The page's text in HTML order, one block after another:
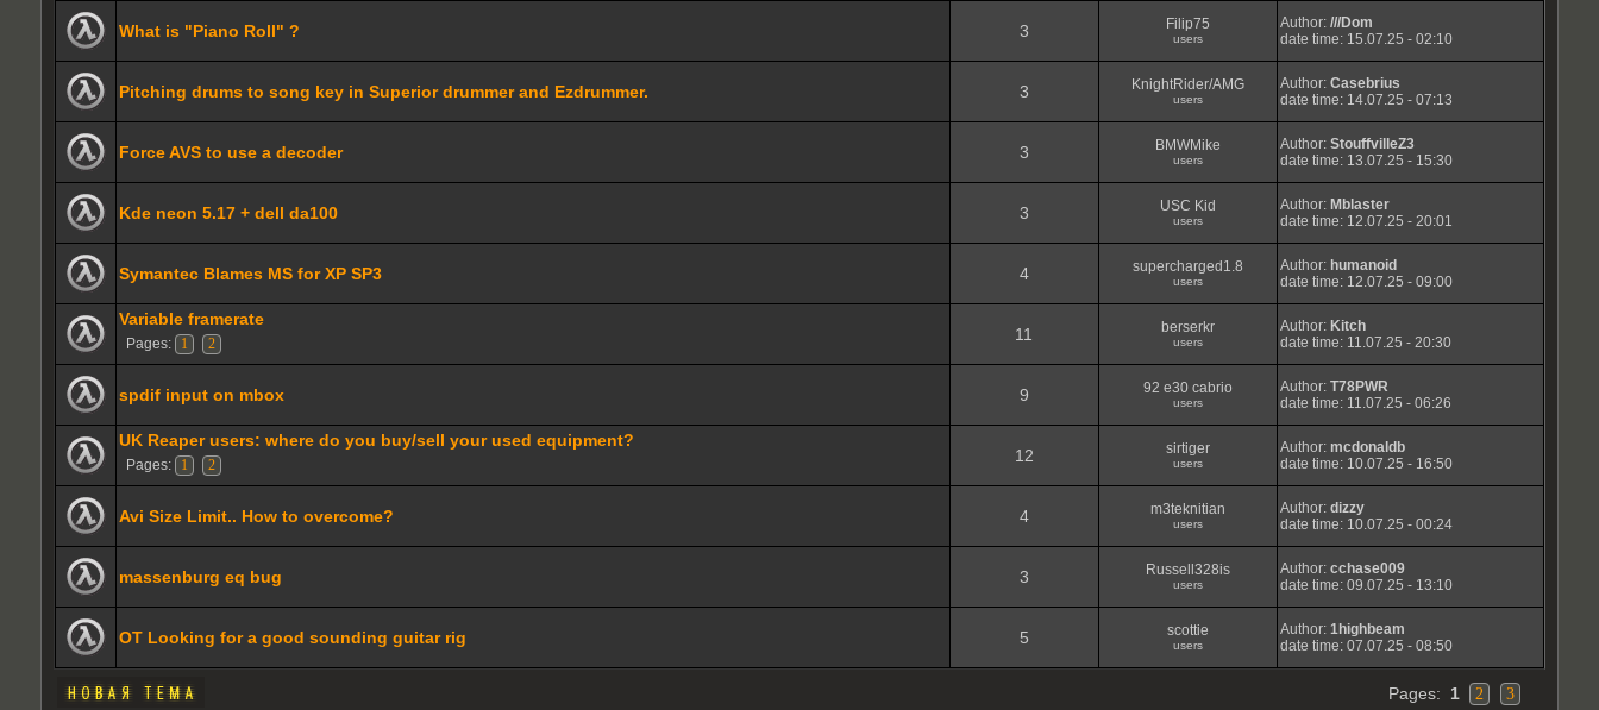
What is "Piano Roll" ? 3 Filip75
users
Author: ///Dom
date time: 15.07.25 - 02:10
Pitching drums to song key in Superior drummer and Ezdrummer. 3 KnightRider/AMG
users
Author: Casebrius
date time: 14.07.25 - 07:13
Force AVS to use a decoder 3 BMWMike
users
Author: StouffvilleZ3
date time: 13.07.25 - 15:30
Kde neon 5.17 + dell da100 3 USC Kid
users
Author: Mblaster
date time: 12.07.25 - 20:01
Symantec Blames MS for XP SP3 4 supercharged1.8
users
Author: humanoid
date time: 12.07.25 - 09:00
Variable framerate
Pages: 1 2
11 berserkr
users
Author: Kitch
date time: 11.07.25 - 20:30
spdif input on mbox 9 92 e30 cabrio
users
Author: T78PWR
date time: 11.07.25 - 06:26
UK Reaper users: where do you buy/sell your used equipment?
Pages: 1 2
12 sirtiger
users
Author: mcdonaldb
date time: 10.07.25 - 16:50
Avi Size Limit.. How to overcome? 4 m3teknitian
users
Author: dizzy
date time: 10.07.25 - 00:24
massenburg eq bug 3 Russell328is
users
Author: cchase009
date time: 09.07.25 - 13:10
OT Looking for a good sounding guitar rig 5 scottie
users
Author: 1highbeam
date time: 07.07.25 - 08:50
Pages: 1 2 3